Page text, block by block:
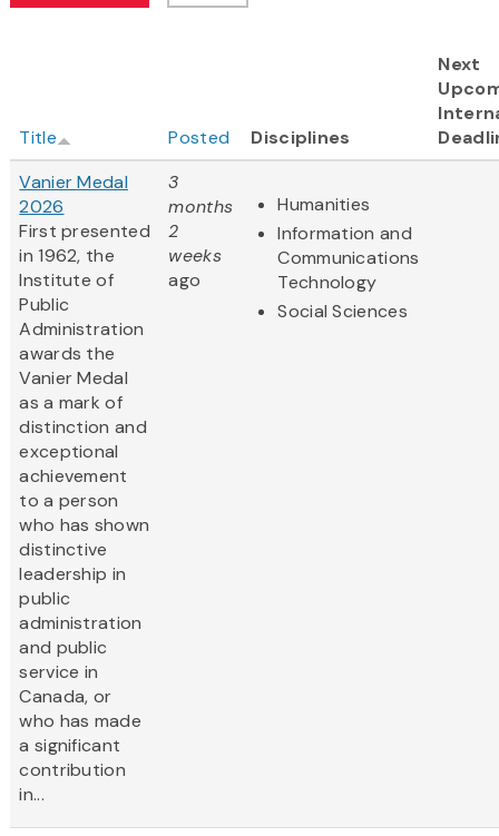
Title Posted Disciplines
Next
Vanier Medal
2026
First presented
in 1962, the
Institute of
Public
Administration
awards the
Vanier Medal
as a mark of
distinction and
exceptional
achievement
to a person
who has shown
distinctive
leadership in
public
administration
and public
service in
Canada, or
who has made
a significant
contribution
in...
3
months
2
weeks
ago
Humanities
Information and
Communications
Technology
Social Sciences